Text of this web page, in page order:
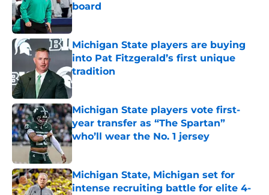
board
Published by on Invalid Date
Michigan State players are buying
into Pat Fitzgerald’s first unique
tradition
Published by on Invalid Date
Michigan State players vote first-
year transfer as “The Spartan”
who’ll wear the No. 1 jersey
Published by on Invalid Date
Michigan State, Michigan set for
intense recruiting battle for elite 4-